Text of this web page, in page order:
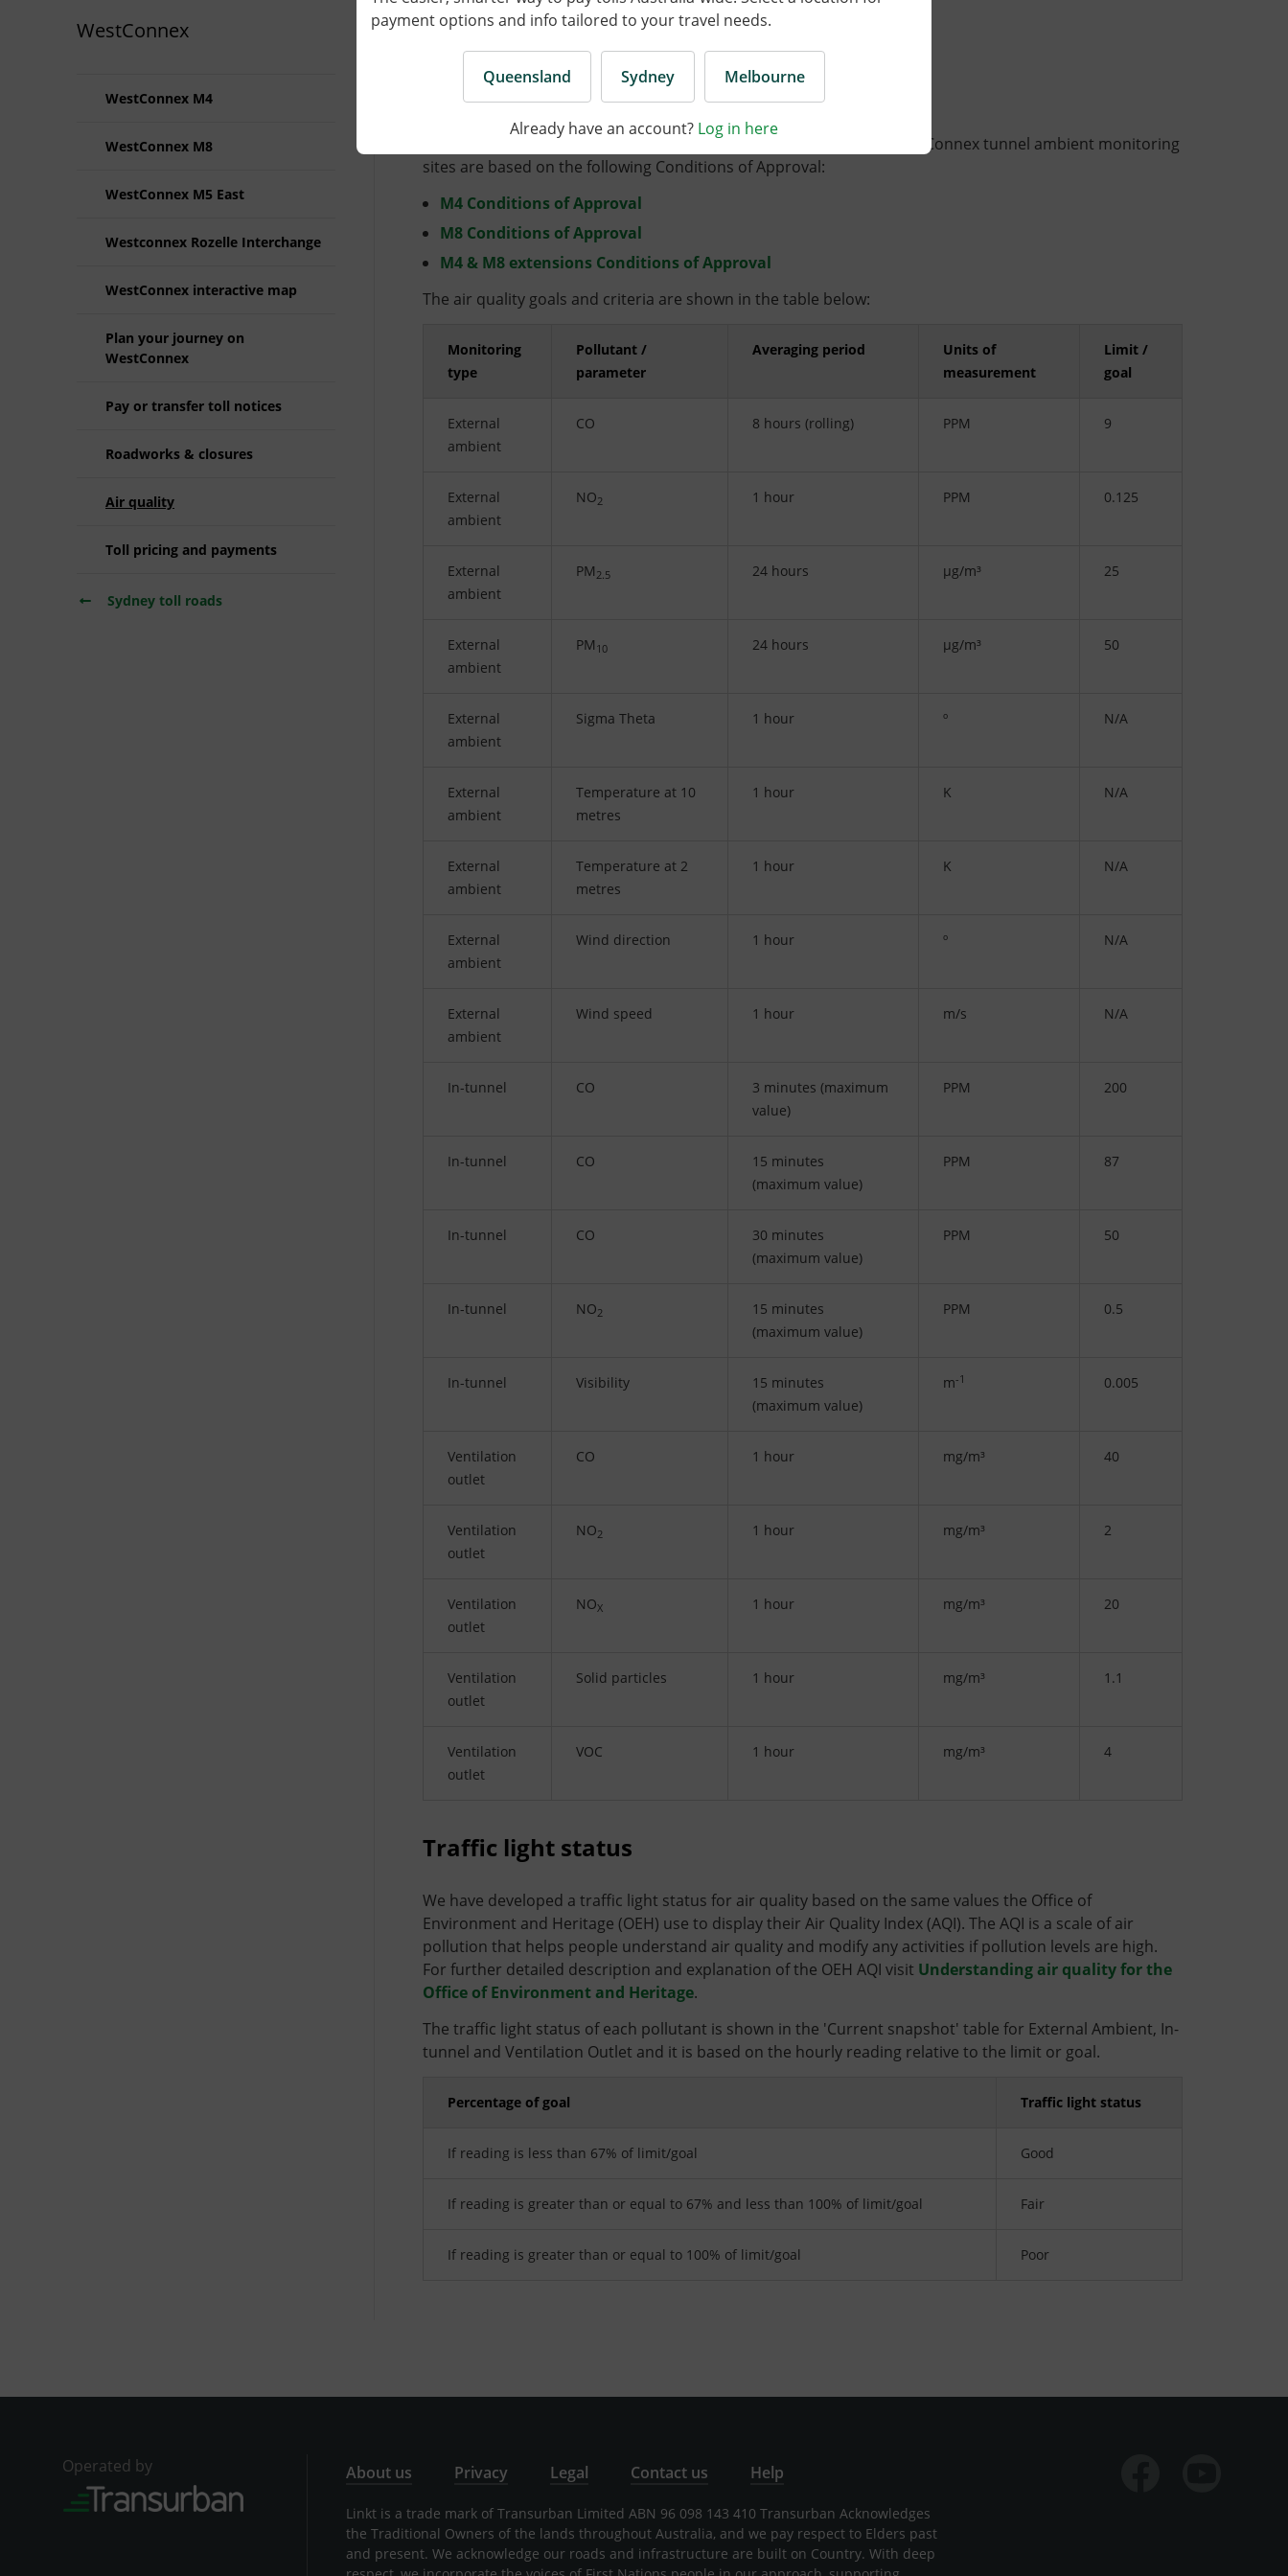
payment options and info tailored to your travel needs.
Queensland Sydney Melbourne
Already have an account? Log in here
WestConnex
WestConnex M4
WestConnex M8
WestConnex M5 East
Westconnex Rozelle Interchange
WestConnex interactive map
Plan your journey on
WestConnex
Pay or transfer toll notices
Roadworks & closures
Air quality
Toll pricing and payments
Sydney toll roads
Air quality
Monitoring types
The air quality goals and criteria for pollutants monitored at the WestConnex tunnel ambient monitoring
sites are based on the following Conditions of Approval:
M4 Conditions of Approval
M8 Conditions of Approval
M4 & M8 extensions Conditions of Approval
The air quality goals and criteria are shown in the table below:
Monitoring
type
Pollutant /
parameter
Averaging period
Units of
measurement
Limit /
goal
External
ambient
CO 8 hours (rolling) PPM 9
External
ambient
NO2 1 hour PPM 0.125
External
ambient
PM 2.5 24 hours µg/m³ 25
External
ambient
PM 10 24 hours µg/m³ 50
External
ambient
Sigma Theta 1 hour º N/A
External
ambient
Temperature at 10
metres
1 hour K N/A
External
ambient
Temperature at 2
metres
1 hour K N/A
External
ambient
Wind direction 1 hour º N/A
External
ambient
Wind speed 1 hour m/s N/A
In-tunnel CO
3 minutes (maximum
value)
PPM 200
In-tunnel CO
15 minutes
(maximum value)
PPM 87
In-tunnel CO
30 minutes
(maximum value)
PPM 50
In-tunnel NO2
15 minutes
(maximum value)
PPM 0.5
In-tunnel Visibility
15 minutes
(maximum value)
m-1 0.005
Ventilation
outlet
CO 1 hour mg/m³ 40
Ventilation
outlet
NO2 1 hour mg/m³ 2
Ventilation
outlet
NOX 1 hour mg/m³ 20
Ventilation
outlet
Solid particles 1 hour mg/m³ 1.1
Ventilation
outlet
VOC 1 hour mg/m³ 4
Traffic light status
We have developed a traffic light status for air quality based on the same values the Office of
Environment and Heritage (OEH) use to display their Air Quality Index (AQI). The AQI is a scale of air
pollution that helps people understand air quality and modify any activities if pollution levels are high.
For further detailed description and explanation of the OEH AQI visit Understanding air quality for the
Office of Environment and Heritage.
The traffic light status of each pollutant is shown in the 'Current snapshot' table for External Ambient, In-
tunnel and Ventilation Outlet and it is based on the hourly reading relative to the limit or goal.
Percentage of goal Traffic light status
If reading is less than 67% of limit/goal Good
If reading is greater than or equal to 67% and less than 100% of limit/goal Fair
If reading is greater than or equal to 100% of limit/goal Poor
Operated by About us Privacy Legal Contact us Help
Linkt is a trade mark of Transurban Limited ABN 96 098 143 410 Transurban Acknowledges
the Traditional Owners of the lands throughout Australia, and we pay respect to Elders past
and present. We acknowledge our roads and infrastructure are built on Country. With deep